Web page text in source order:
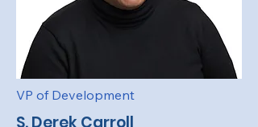
VP of Development
S. Derek Carroll